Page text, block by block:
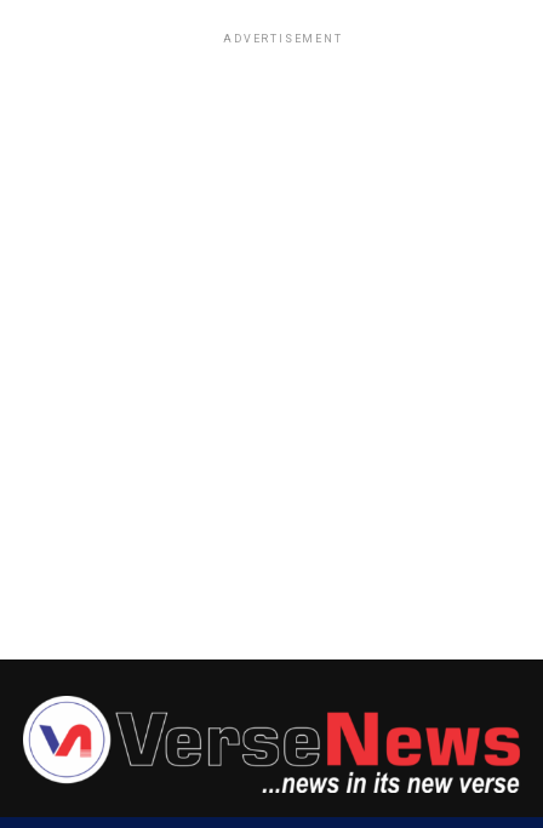
ADVERTISEMENT